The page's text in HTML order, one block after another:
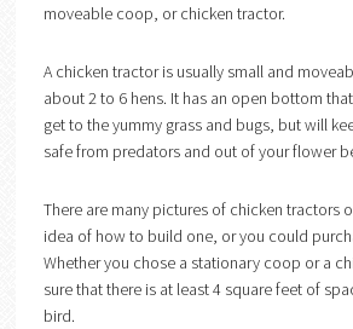
moveable coop, or chicken tractor.
A chicken tractor is usually small and
about 2 to 6 hens. It has an open bottom
get to the yummy grass and bugs, but will
safe from predators and out of your flower
There are many pictures of chicken tractors
idea of how to build one, or you could
Whether you chose a stationary coop or a
sure that there is at least 4 square feet of
bird.